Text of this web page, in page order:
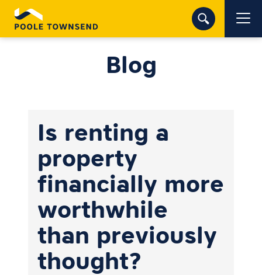
Blog
Is renting a
property
financially more
worthwhile
than previously
thought?